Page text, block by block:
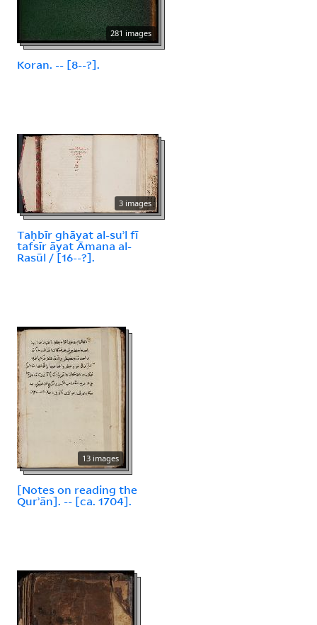
281 images
Koran. -- [8--?].
3 images
Taḥbīr ghāyat al-suʾl fī
tafsīr āyat Āmana al-
Rasūl / [16--?].
13 images
[Notes on reading the
Qurʾān]. -- [ca. 1704].